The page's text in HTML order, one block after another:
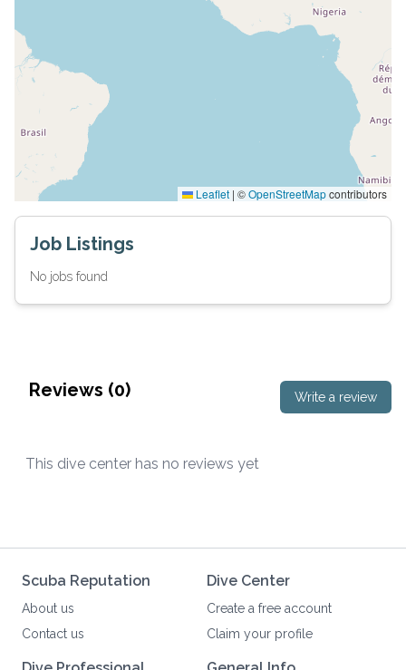
Leaflet | ©OpenStreetMapcontributors
Job Listings
No jobs found
Reviews (0) Write a review
This dive center has no reviews yet
Scuba Reputation
About us
Contact us
Dive Center
Create a free account
Claim your profile